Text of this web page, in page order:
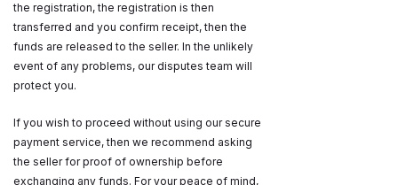
the registration, the registration is then
transferred and you confirm receipt, then the
funds are released to the seller. In the unlikely
event of any problems, our disputes team will
protect you.
If you wish to proceed without using our secure
payment service, then we recommend asking
the seller for proof of ownership before
exchanging any funds. For your peace of mind,